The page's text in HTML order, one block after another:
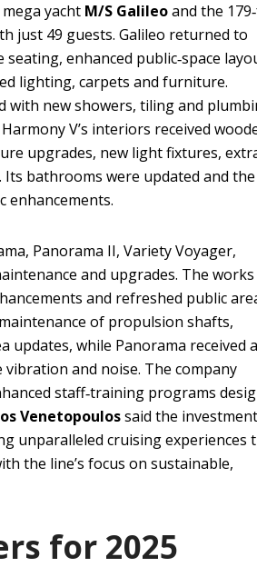
yacht M/S Galileoand the
just 49 guests. Galileo returned to
enhanced public‑space
lighting, carpets and furniture.
with new showers, tiling and
V’s interiors received
upgrades, new light fixtures,
bathrooms were updated and
enhancements.
Panorama II, Variety Voyager,
and upgrades. The works
and refreshed public
of propulsion shafts,
updates, while Panorama received a
and noise. The company
staff‑training programs
Venetopoulossaid the investment
unparalleled cruising experiences
the line’s focus on sustainable,
for 2025